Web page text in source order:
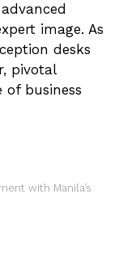
image. As
desks
pivotal
business
with Manila’s